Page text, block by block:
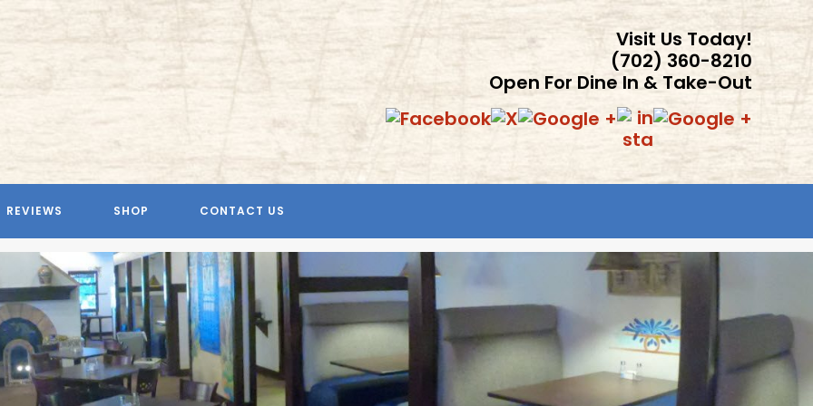
Visit Us Today!
(702) 360-8210
Open For Dine In & Take-Out
REVIEWS SHOP CONTACT US
Previous
Next